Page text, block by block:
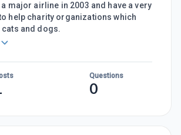
a major airline in 2003 and have a very
help charity organizations which
and dogs.
Questions
0